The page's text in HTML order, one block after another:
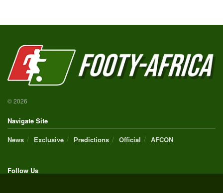
© 2026
Navigate Site
News
Exclusive Predictions Official AFCON
Follow Us